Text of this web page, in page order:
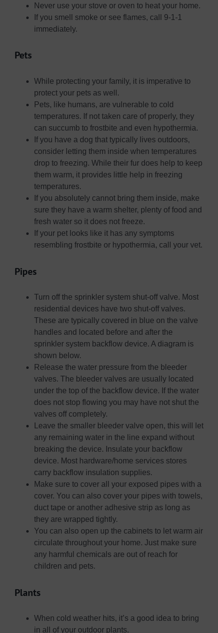
Never use your stove or oven to heat your home.
If you smell smoke or see flames, call 9-1-1
immediately.
Pets
While protecting your family, it is imperative to
protect your pets as well.
Pets, like humans, are vulnerable to cold
temperatures. If not taken care of properly, they
can succumb to frostbite and even hypothermia.
If you have a dog that typically lives outdoors,
consider letting them inside when temperatures
drop to freezing. While their fur does help to keep
them warm, it provides little help in freezing
temperatures.
If you absolutely cannot bring them inside, make
sure they have a warm shelter, plenty of food and
fresh water so it does not freeze.
If your pet looks like it has any symptoms
resembling frostbite or hypothermia, call your vet.
Pipes
Turn off the sprinkler system shut-off valve. Most
residential devices have two shut-off valves.
These are typically covered in blue on the valve
handles and located before and after the
sprinkler system backflow device. A diagram is
shown below.
Release the water pressure from the bleeder
valves. The bleeder valves are usually located
under the top of the backflow device. If the water
does not stop flowing you may have not shut the
valves off completely.
Leave the smaller bleeder valve open, this will let
any remaining water in the line expand without
breaking the device. Insulate your backflow
device. Most hardware/home services stores
carry backflow insulation supplies.
Make sure to cover all your exposed pipes with a
cover. You can also cover your pipes with towels,
duct tape or another adhesive strip as long as
they are wrapped tightly.
You can also open up the cabinets to let warm air
circulate throughout your home. Just make sure
any harmful chemicals are out of reach for
children and pets.
Plants
When cold weather hits, it’s a good idea to bring
in all of your outdoor plants.